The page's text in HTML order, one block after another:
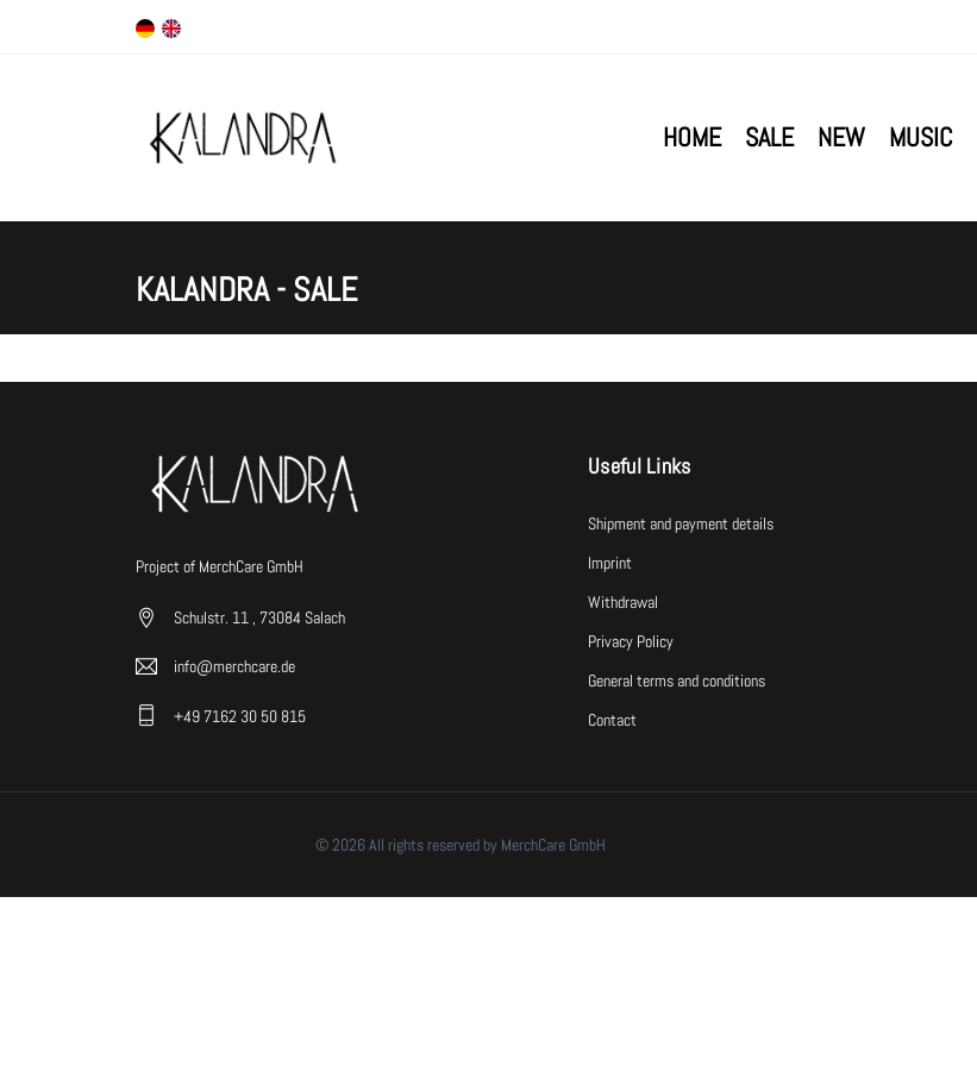
HOME SALE NEW MUSIC
KALANDRA - SALE
Project of MerchCare GmbH
Schulstr. 11 , 73084 Salach
info@merchcare.de
+49 7162 30 50 815
Useful Links
Shipment and payment details
Imprint
Withdrawal
Privacy Policy
General terms and conditions
Contact
© 2026 All rights reserved by MerchCare GmbH